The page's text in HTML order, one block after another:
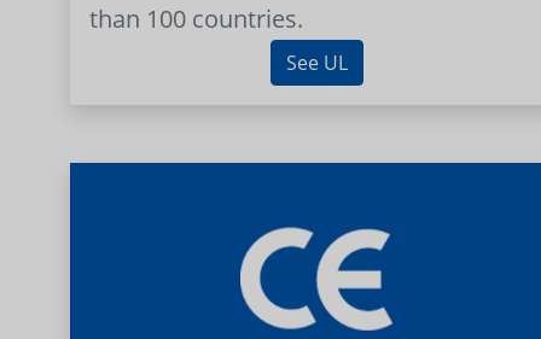
than 100 countries.
See UL